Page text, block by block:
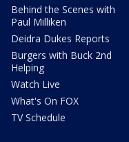
Behind the Scenes with
Paul Milliken
Deidra Dukes Reports
Burgers with Buck 2nd
Helping
Watch Live
What's On FOX
TV Schedule